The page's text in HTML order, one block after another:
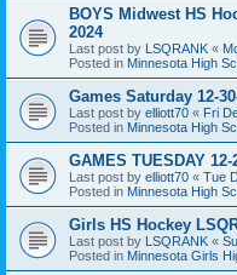
BOYS Midwest HS
2024
Last post by LSQRANK «
Posted in Minnesota High
Games Saturday 12-
Last post by elliott70 « Fri
Posted in Minnesota High
GAMES TUESDAY 12-
Last post by elliott70 « Tue
Posted in Minnesota High
Girls HS Hockey
Last post by LSQRANK «
Posted in Minnesota Girls